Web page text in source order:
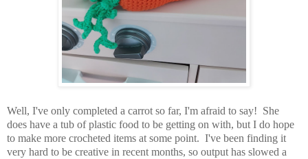
Well, I've only completed a carrot so far, I'm afraid to say! She
does have a tub of plastic food to be getting on with, but I do hope
to make more crocheted items at some point. I've been finding it
very hard to be creative in recent months, so output has slowed a